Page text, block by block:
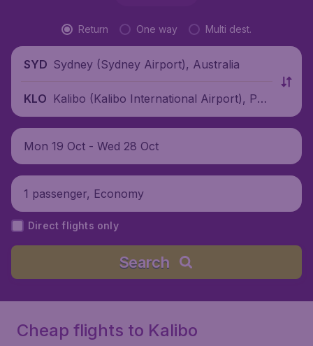
Return One way Multi dest.
SYD Sydney (Sydney Airport), Australia
KLO Kalibo (Kalibo International Airport), Phili
ppines
Mon 19 Oct - Wed 28 Oct
1 passenger, Economy
Direct flights only
Search
Cheap flights to Kalibo